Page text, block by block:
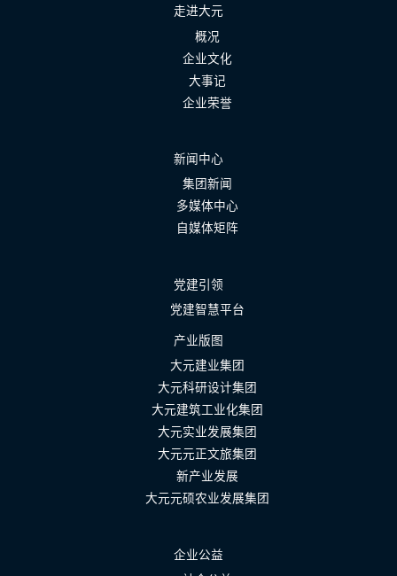
走进大元
概况
企业文化
大事记
企业荣誉
新闻中心
集团新闻
多媒体中心
自媒体矩阵
党建引领
党建智慧平台
产业版图
大元建业集团
大元科研设计集团
大元建筑工业化集团
大元实业发展集团
大元元正文旅集团
新产业发展
大元元硕农业发展集团
企业公益